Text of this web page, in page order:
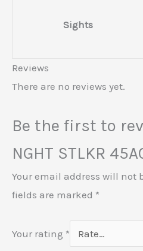
Sights
Reviews
There are no reviews yet.
Be the first to
NGHT STLKR
Your email address will not
fields are marked *
Your rating *